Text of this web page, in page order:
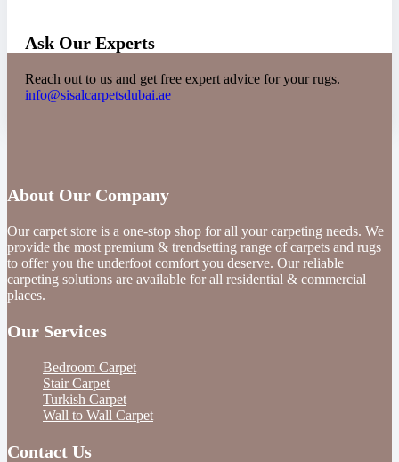
Ask Our Experts
Reach out to us and get free expert advice for your rugs.
info@sisalcarpetsdubai.ae
About Our Company
Our carpet store is a one-stop shop for all your carpeting needs. We
provide the most premium & trendsetting range of carpets and rugs
to offer you the underfoot comfort you deserve. Our reliable
carpeting solutions are available for all residential & commercial
places.
Our Services
Bedroom Carpet
Stair Carpet
Turkish Carpet
Wall to Wall Carpet
Contact Us